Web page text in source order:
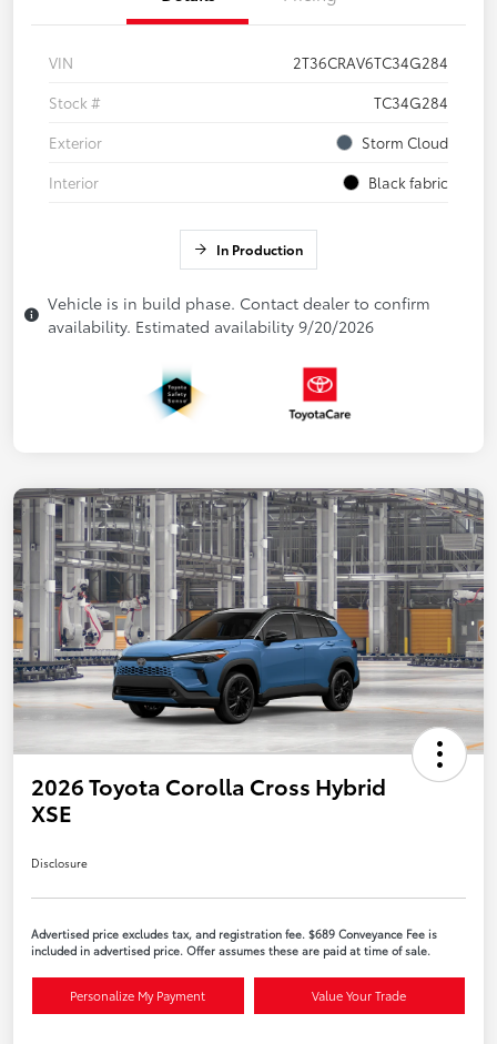
VIN
2T36CRAV6TC34G284
Stock #
TC34G284
Exterior
Storm Cloud
Interior
Black fabric
In Production
Vehicle is in build phase. Contact dealer to confirm
availability. Estimated availability 9/20/2026
2026 Toyota Corolla Cross Hybrid
XSE
Disclosure
Advertised price excludes tax, and registration fee. $689 Conveyance Fee is
included in advertised price. Offer assumes these are paid at time of sale.
Personalize My Payment Value Your Trade